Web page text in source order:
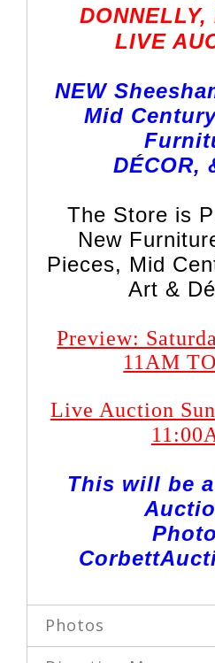
DONNELLY,
LIVE
NEW
Mid
DÉCOR,
The Store is
New
Pieces, Mid
Art &
Preview:
11AM
Live Auction
This will be
Photos